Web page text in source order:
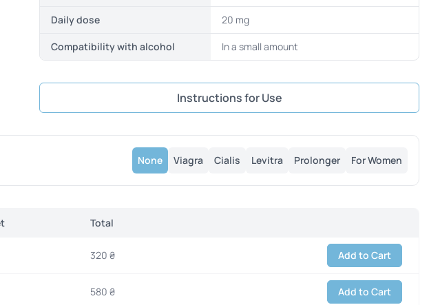
Daily dose 20 mg
Compatibility with alcohol In a small amount
Instructions for Use
None Viagra Cialis Levitra Prolonger For Women
Total
320 ₴ Add to Cart
580 ₴ Add to Cart